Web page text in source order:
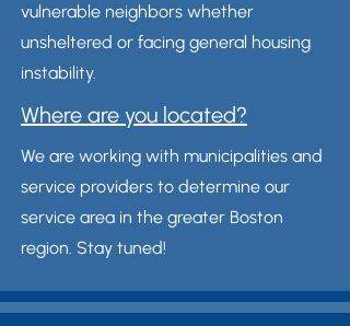
vulnerable neighbors whether
unsheltered or facing general housing
instability.
Where are you located?
We are working with municipalities and
service providers to determine our
service area in the greater Boston
region. Stay tuned!